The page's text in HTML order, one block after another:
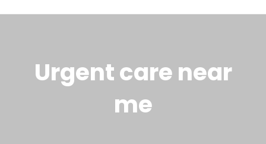
Urgent care near
me